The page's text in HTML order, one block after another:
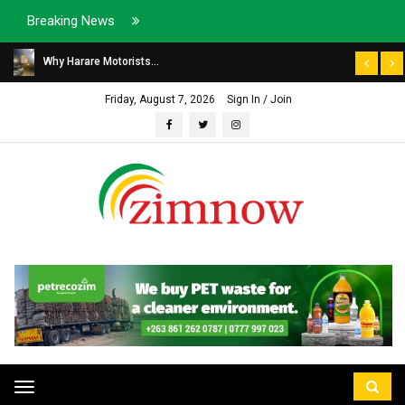
Breaking News
Why Harare Motorists...
Friday, August 7, 2026 Sign In / Join
Toggle